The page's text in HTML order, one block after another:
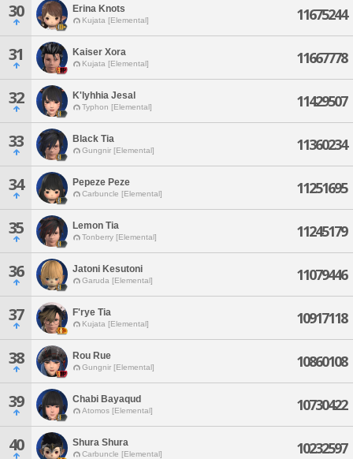
30 Erina Knots
Kujata [Elemental] 11675244
31 Kaiser Xora
Kujata [Elemental] 11667778
32 K'lyhhia Jesal
Typhon [Elemental] 11429507
33 Black Tia
Gungnir [Elemental] 11360234
34 Pepeze Peze
Carbuncle [Elemental] 11251695
35 Lemon Tia
Tonberry [Elemental] 11245179
36 Jatoni Kesutoni
Garuda [Elemental] 11079446
37 F'rye Tia
Kujata [Elemental] 10917118
38 Rou Rue
Gungnir [Elemental] 10860108
39 Chabi Bayaqud
Atomos [Elemental] 10730422
40 Shura Shura
Carbuncle [Elemental] 10232597